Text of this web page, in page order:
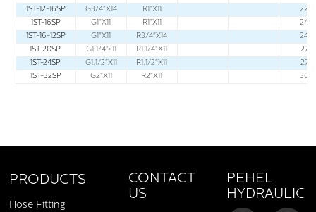
1ST-12-16SP
G3/4"X14 R1"X11
22
1ST-16SP
G1"X11 R1"X11
24
1ST-16-12SP
G1"X11 R3/4"X14
24
1ST-20SP
G1.1/4"×11 R1.1/4"X11
27
1ST-24SP
G1.1/2"X11 R1.1/2"X11
27
1ST-32SP
G2"X11 R2"X11 30
PRODUCTS
Hose Fitting
CONTACT
US
PEHEL
HYDRAULIC